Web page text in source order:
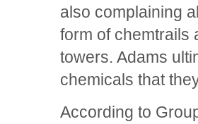
also complaining
form of chemtrails
towers. Adams
chemicals that
According to